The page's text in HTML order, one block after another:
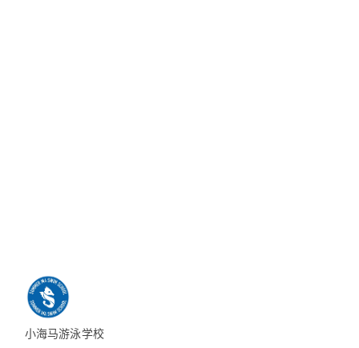
小海马游泳学校